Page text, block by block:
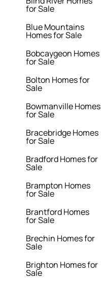
for Sale
Blue Mountains
Homes for Sale
Bobcaygeon Homes
for Sale
Bolton Homes for
Sale
Bowmanville Homes
for Sale
Bracebridge Homes
for Sale
Bradford Homes for
Sale
Brampton Homes
for Sale
Brantford Homes
for Sale
Brechin Homes for
Sale
Brighton Homes for
Sale